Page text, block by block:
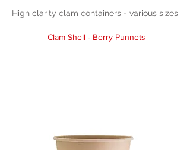
High clarity clam containers - various sizes
Clam Shell - Berry Punnets